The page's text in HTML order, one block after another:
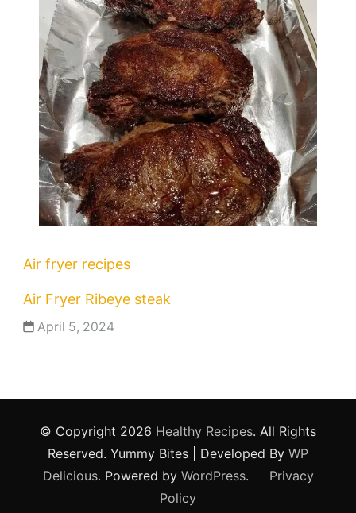
Air fryer recipes
Air Fryer Ribeye steak
April 5, 2024
© Copyright 2026 Healthy Recipes. All Rights
Reserved. Yummy Bites | Developed By WP
Delicious. Powered by WordPress.
Privacy
Policy